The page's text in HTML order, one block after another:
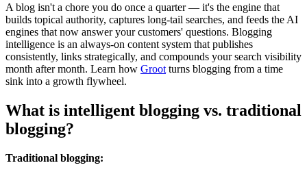
A blog isn't a chore you do once a quarter — it's the engine that
builds topical authority, captures long-tail searches, and feeds the AI
engines that now answer your customers' questions. Blogging
intelligence is an always-on content system that publishes
consistently, links strategically, and compounds your search visibility
month after month. Learn how Groot turns blogging from a time
sink into a growth flywheel.
What is intelligent blogging vs. traditional
blogging?
Traditional blogging: